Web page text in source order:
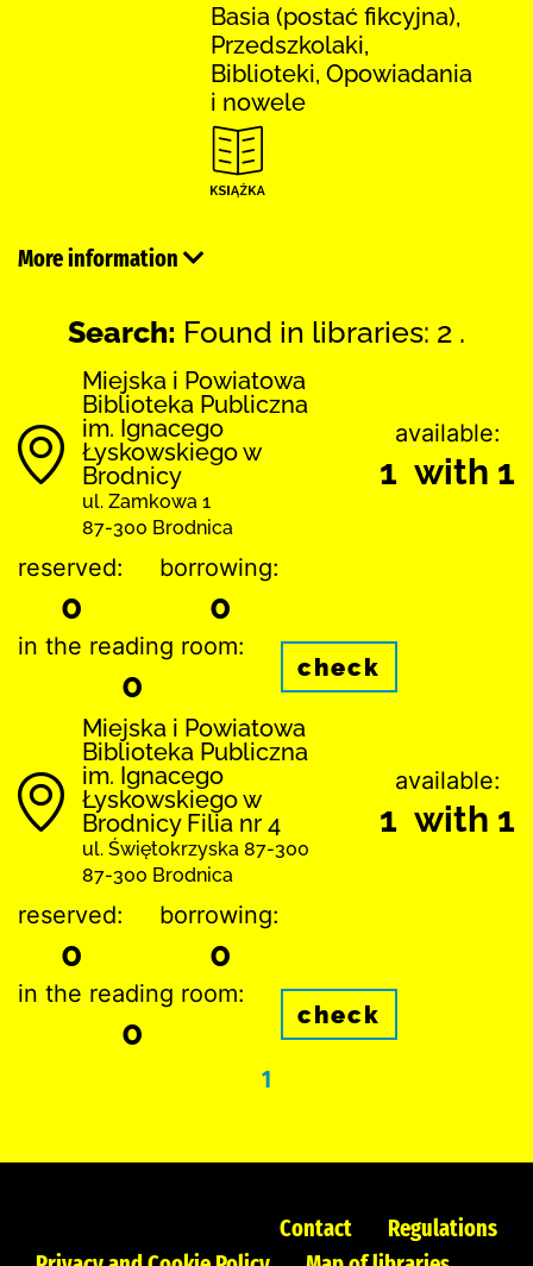
Basia (postać fikcyjna),
Przedszkolaki,
Biblioteki, Opowiadania
i nowele
More information
Search: Found in libraries: 2 .
Miejska i Powiatowa
Biblioteka Publiczna
im. Ignacego
Łyskowskiego w
Brodnicy
ul. Zamkowa 1
87-300 Brodnica
available:
1 with 1
reserved:
0
borrowing:
0
in the reading room:
0 check
Miejska i Powiatowa
Biblioteka Publiczna
im. Ignacego
Łyskowskiego w
Brodnicy Filia nr 4
ul. Świętokrzyska 87-300
87-300 Brodnica
available:
1 with 1
reserved:
0
borrowing:
0
in the reading room:
0 check
1
Contact
Regulations